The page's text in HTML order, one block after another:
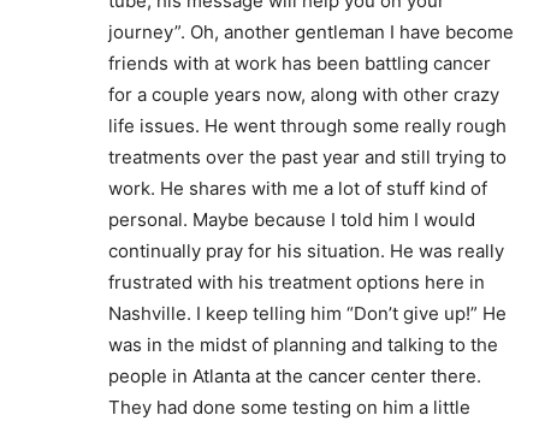
journey”. Oh, another gentleman I have become
friends with at work has been battling cancer
for a couple years now, along with other crazy
life issues. He went through some really rough
treatments over the past year and still trying to
work. He shares with me a lot of stuff kind of
personal. Maybe because I told him I would
continually pray for his situation. He was really
frustrated with his treatment options here in
Nashville. I keep telling him “Don’t give up!” He
was in the midst of planning and talking to the
people in Atlanta at the cancer center there.
They had done some testing on him a little